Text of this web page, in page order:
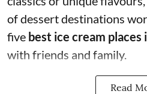
of dessert destinations
five best ice cream places
with friends and family.
Read